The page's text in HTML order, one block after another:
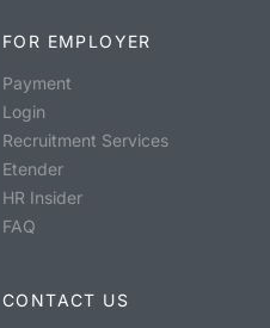
FOR EMPLOYER
Payment
Login
Recruitment Services
Etender
HR Insider
FAQ
CONTACT US